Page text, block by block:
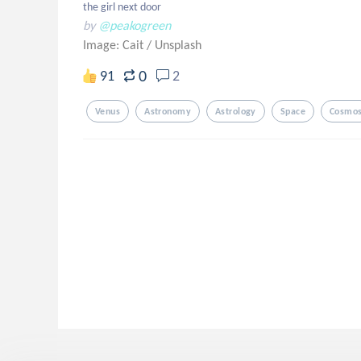
the girl next door
by @peakogreen
Image: Cait / Unsplash
91 0 2
Venus Astronomy Astrology Space Cosmos